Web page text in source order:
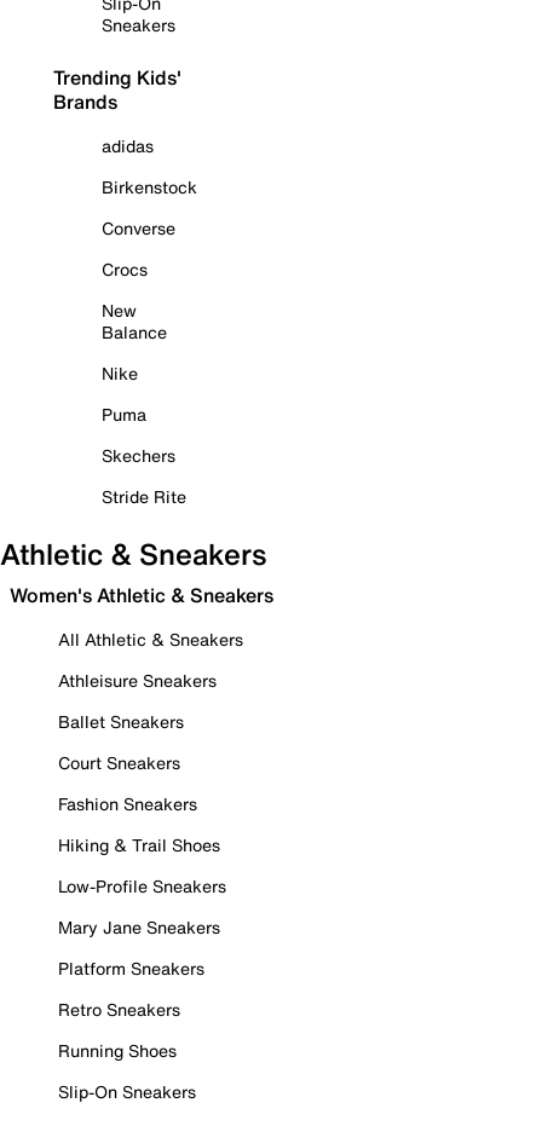
Sneakers
Trending Kids'
Brands
adidas
Birkenstock
Converse
Crocs
New
Balance
Nike
Puma
Skechers
Stride Rite
Athletic & Sneakers
Women's Athletic & Sneakers
All Athletic & Sneakers
Athleisure Sneakers
Ballet Sneakers
Court Sneakers
Fashion Sneakers
Hiking & Trail Shoes
Low-Profile Sneakers
Mary Jane Sneakers
Platform Sneakers
Retro Sneakers
Running Shoes
Slip-On Sneakers